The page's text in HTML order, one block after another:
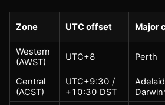
Zone UTC offset Major
Western
(AWST)
UTC+8 Perth
Central
(ACST)
UTC+9:30 /
+10:30 DST